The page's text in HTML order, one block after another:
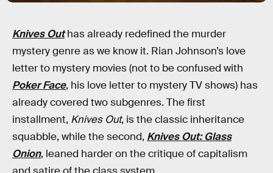
Knives Out has already redefined the murder
mystery genre as we know it. Rian Johnson’s love
letter to mystery movies (not to be confused with
Poker Face, his love letter to mystery TV shows) has
already covered two subgenres. The first
installment, Knives Out, is the classic inheritance
squabble, while the second, Knives Out: Glass
Onion, leaned harder on the critique of capitalism